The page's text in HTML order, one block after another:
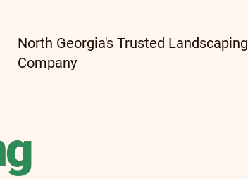
North Georgia's Trusted Landscaping
Company